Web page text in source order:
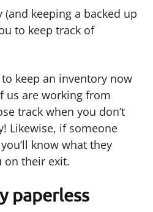
keeping a backed up
to keep track of
keep an inventory now
us are working from
track when you don’t
Likewise, if someone
know what they
on their exit.
paperless